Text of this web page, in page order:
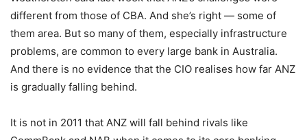
different from those of CBA. And she’s right — some of
them area. But so many of them, especially infrastructure
problems, are common to every large bank in Australia.
And there is no evidence that the CIO realises how far ANZ
is gradually falling behind.
It is not in 2011 that ANZ will fall behind rivals like